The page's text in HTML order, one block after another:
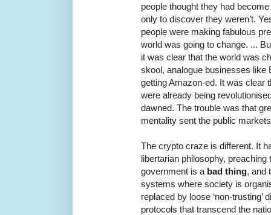
people thought they had
only to discover they weren’t.
people were making fabulous
world was going to change. ...
it was clear that the world was
skool, analogue businesses like
getting Amazon-ed. It was clear
were already being
dawned. The trouble was that
mentality sent the public
The crypto craze is different. It
libertarian philosophy, preaching
government is a bad thing, and
systems where society is
replaced by loose ‘non-trusting’
protocols that transcend the